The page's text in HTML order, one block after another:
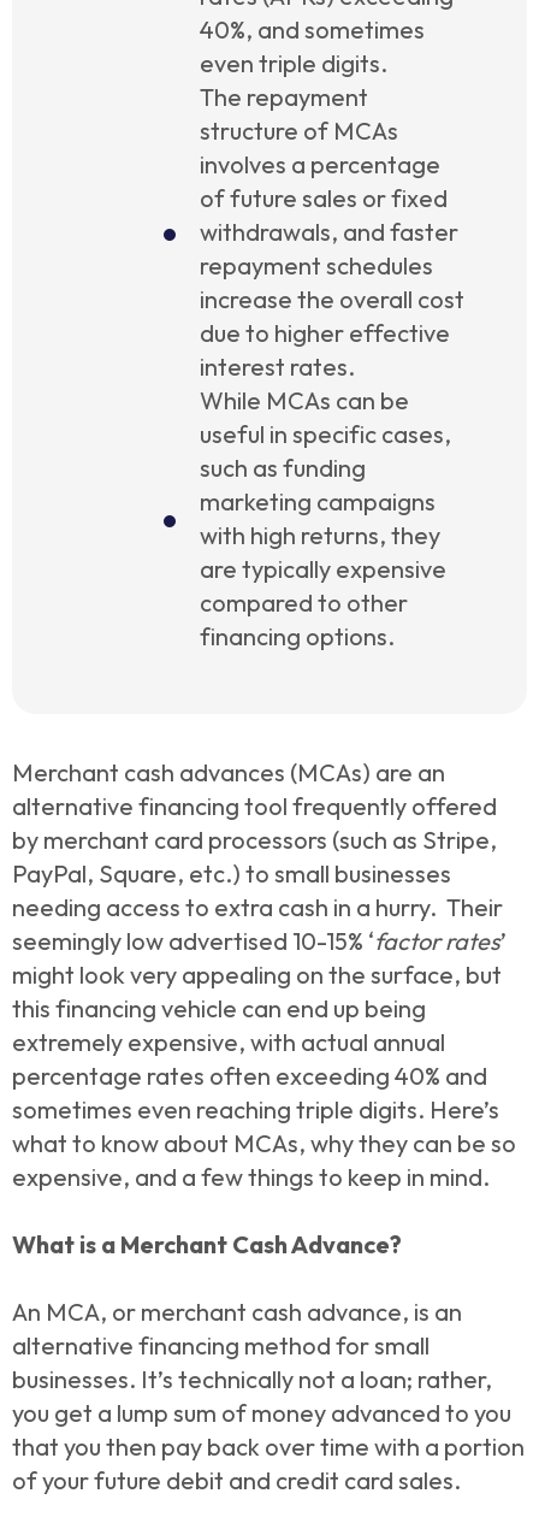
40%, and sometimes
even triple digits.
The repayment
structure of MCAs
involves a percentage
of future sales or fixed
withdrawals, and faster
repayment schedules
increase the overall cost
due to higher effective
interest rates.
While MCAs can be
useful in specific cases,
such as funding
marketing campaigns
with high returns, they
are typically expensive
compared to other
financing options.
Merchant cash advances (MCAs) are an
alternative financing tool frequently offered
by merchant card processors (such as Stripe,
PayPal, Square, etc.) to small businesses
needing access to extra cash in a hurry. Their
seemingly low advertised 10-15% ‘factor rates’
might look very appealing on the surface, but
this financing vehicle can end up being
extremely expensive, with actual annual
percentage rates often exceeding 40% and
sometimes even reaching triple digits. Here’s
what to know about MCAs, why they can be so
expensive, and a few things to keep in mind.
What is a Merchant Cash Advance?
An MCA, or merchant cash advance, is an
alternative financing method for small
businesses. It’s technically not a loan; rather,
you get a lump sum of money advanced to you
that you then pay back over time with a portion
of your future debit and credit card sales.